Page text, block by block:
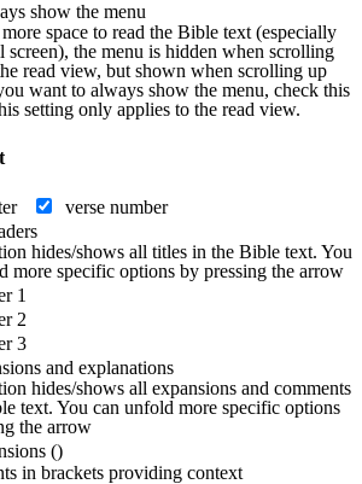
show the menu
space to read the Bible text (especially
screen), the menu is hidden when scrolling
read view, but shown when scrolling up
want to always show the menu, check this
setting only applies to the read view.
verse number
hides/shows all titles in the Bible text. You
more specific options by pressing the arrow
1
2
3
and explanations
hides/shows all expansions and comments
text. You can unfold more specific options
the arrow
()
in brackets providing context